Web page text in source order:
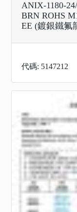
ANIX-1180-
BRN ROHS
EE (鍍銀鐵氟
代碼: 5147212